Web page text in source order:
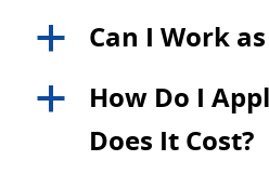
a Can I Work
a
How Do I
Does It Cost?